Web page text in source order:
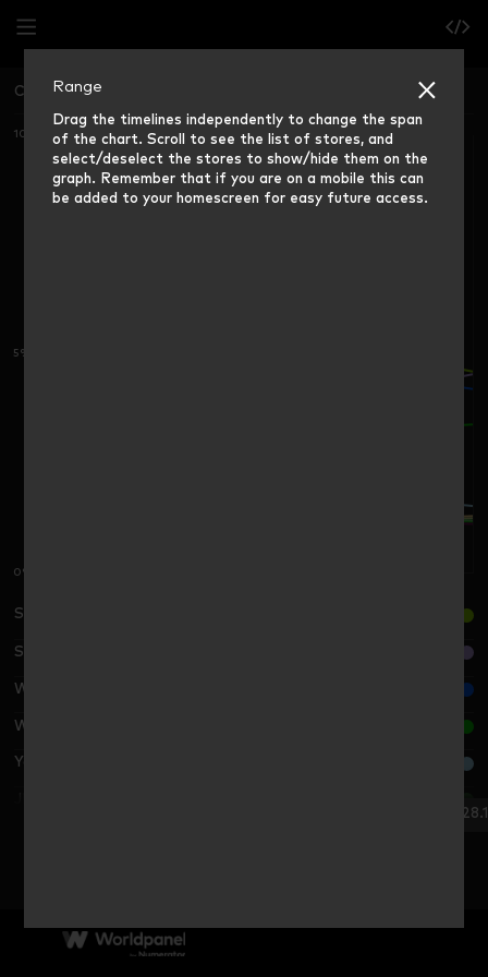
Range
Drag the timelines independently to change the span
of the chart. Scroll to see the list of stores, and
select/deselect the stores to show/hide them on the
graph. Remember that if you are on a mobile this can
be added to your homescreen for easy future access.
China North Grocery Market Share (12 weeks rolling)
10%
5%
0%
Sun Art Retail G./高鑫零售集团
SPAR G./SPAR系统
Wu-Mart G./物美集团
Wal-Mart G./沃尔玛集团
Yonghui G./永辉超市公司
Inzone G./银座集团